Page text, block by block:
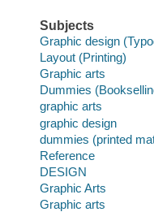
Subjects
Graphic design
Layout (Printing)
Graphic arts
Dummies
graphic arts
graphic design
dummies (printed
Reference
DESIGN
Graphic Arts
Graphic arts